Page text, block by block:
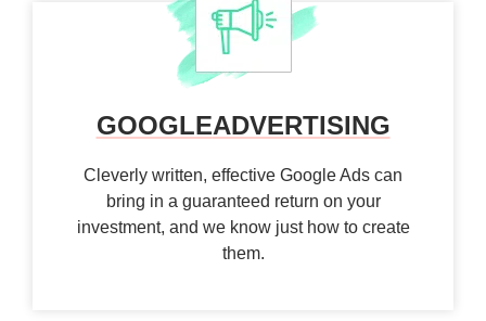
GOOGLEADVERTISING
Cleverly written, effective Google Ads can
bring in a guaranteed return on your
investment, and we know just how to create
them.